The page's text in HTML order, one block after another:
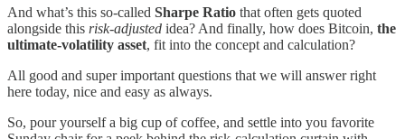
And what’s this so-called Sharpe Ratio that often gets quoted
alongside this risk-adjusted idea? And finally, how does Bitcoin, the
ultimate-volatility asset, fit into the concept and calculation?
All good and super important questions that we will answer right
here today, nice and easy as always.
So, pour yourself a big cup of coffee, and settle into you favorite